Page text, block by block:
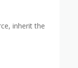
inherit the